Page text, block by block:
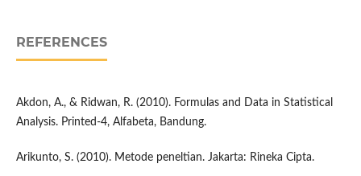
REFERENCES
Akdon, A., & Ridwan, R. (2010). Formulas and Data in Statistical
Analysis. Printed-4, Alfabeta, Bandung.
Arikunto, S. (2010). Metode peneltian. Jakarta: Rineka Cipta.